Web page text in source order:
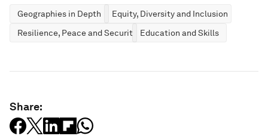
Geographies in Depth
Equity, Diversity and Inclusion
Resilience, Peace and Security
Education and Skills
Share: